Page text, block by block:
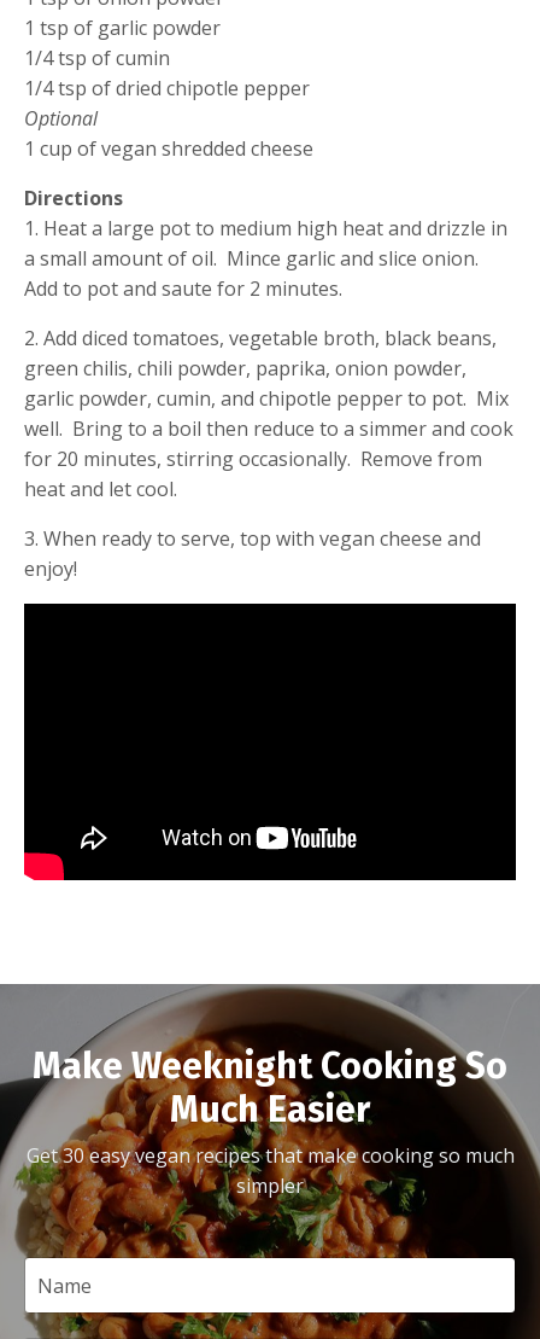
1 tsp of garlic powder
1/4 tsp of cumin
1/4 tsp of dried chipotle pepper
Optional
1 cup of vegan shredded cheese
Directions
1. Heat a large pot to medium high heat and drizzle in
a small amount of oil. Mince garlic and slice onion.
Add to pot and saute for 2 minutes.
2. Add diced tomatoes, vegetable broth, black beans,
green chilis, chili powder, paprika, onion powder,
garlic powder, cumin, and chipotle pepper to pot. Mix
well. Bring to a boil then reduce to a simmer and cook
for 20 minutes, stirring occasionally. Remove from
heat and let cool.
3. When ready to serve, top with vegan cheese and
enjoy!
Make Weeknight Cooking So
Much Easier
Get 30 easy vegan recipes that make cooking so much
simpler